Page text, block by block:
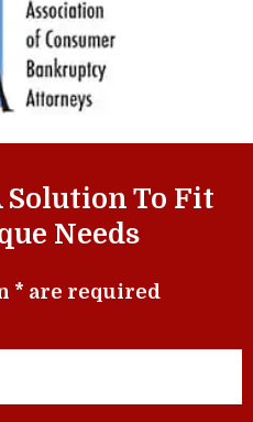
Solution To Fit
Needs
* are required